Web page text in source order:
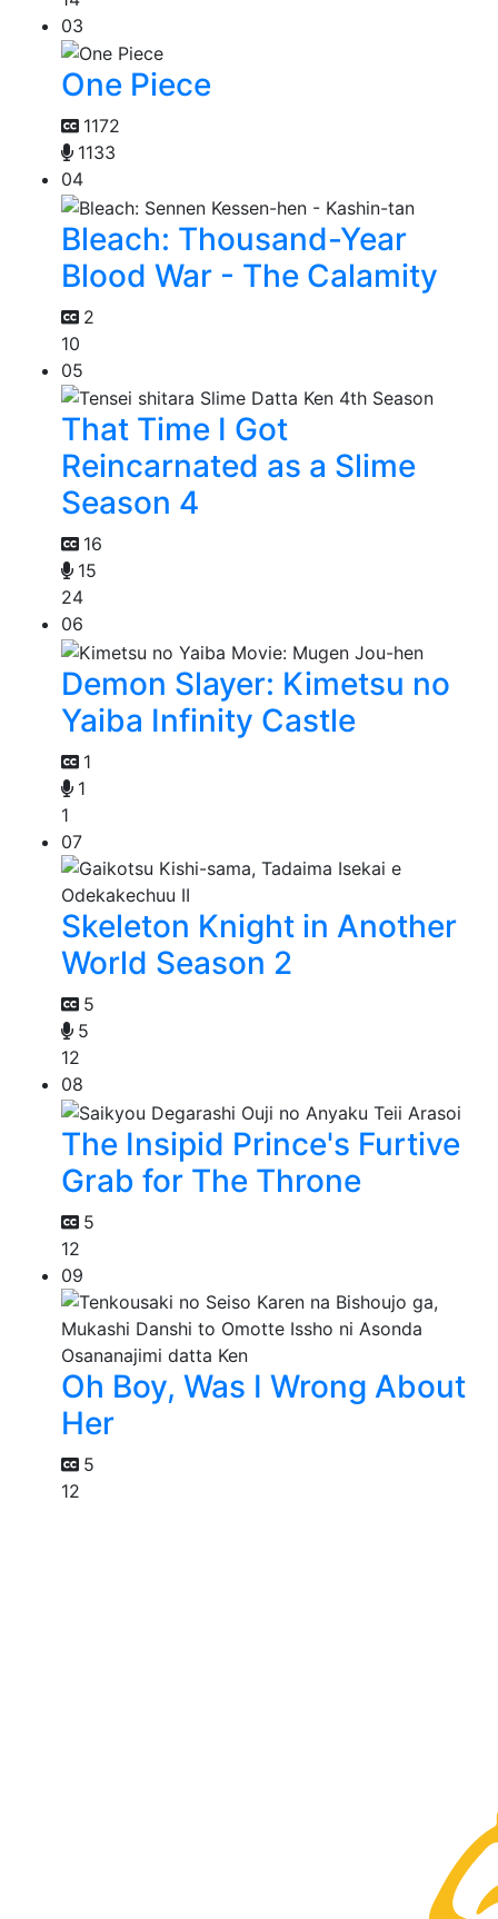
03
One Piece
1172
1133
04
Bleach: Thousand-Year
Blood War - The Calamity
2
10
05
That Time I Got
Reincarnated as a Slime
Season 4
16
15
24
06
Demon Slayer: Kimetsu no
Yaiba Infinity Castle
1
1
1
07
Skeleton Knight in Another
World Season 2
5
5
12
08
The Insipid Prince's Furtive
Grab for The Throne
5
12
09
Oh Boy, Was I Wrong About
Her
5
12